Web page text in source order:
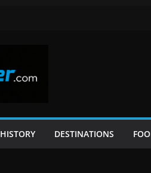
HISTORY DESTINATIONS